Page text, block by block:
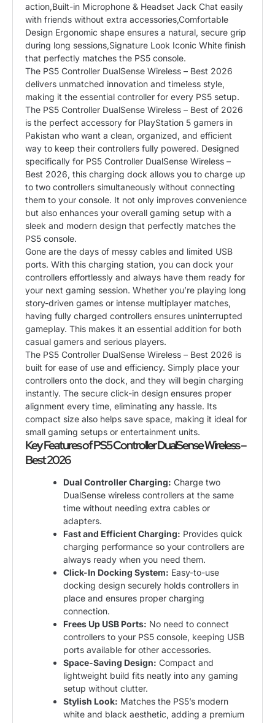
action,Built-in Microphone & Headset Jack Chat easily
with friends without extra accessories,Comfortable
Design Ergonomic shape ensures a natural, secure grip
during long sessions,Signature Look Iconic White finish
that perfectly matches the PS5 console.
The PS5 Controller DualSense Wireless – Best 2026
delivers unmatched innovation and timeless style,
making it the essential controller for every PS5 setup.
The PS5 Controller DualSense Wireless – Best of 2026
is the perfect accessory for PlayStation 5 gamers in
Pakistan who want a clean, organized, and efficient
way to keep their controllers fully powered. Designed
specifically for PS5 Controller DualSense Wireless –
Best 2026, this charging dock allows you to charge up
to two controllers simultaneously without connecting
them to your console. It not only improves convenience
but also enhances your overall gaming setup with a
sleek and modern design that perfectly matches the
PS5 console.
Gone are the days of messy cables and limited USB
ports. With this charging station, you can dock your
controllers effortlessly and always have them ready for
your next gaming session. Whether you’re playing long
story-driven games or intense multiplayer matches,
having fully charged controllers ensures uninterrupted
gameplay. This makes it an essential addition for both
casual gamers and serious players.
The PS5 Controller DualSense Wireless – Best 2026 is
built for ease of use and efficiency. Simply place your
controllers onto the dock, and they will begin charging
instantly. The secure click-in design ensures proper
alignment every time, eliminating any hassle. Its
compact size also helps save space, making it ideal for
small gaming setups or entertainment units.
Key Features of PS5 Controller DualSense Wireless –
Best 2026
Dual Controller Charging: Charge two
DualSense wireless controllers at the same
time without needing extra cables or
adapters.
Fast and Efficient Charging: Provides quick
charging performance so your controllers are
always ready when you need them.
Click-In Docking System: Easy-to-use
docking design securely holds controllers in
place and ensures proper charging
connection.
Frees Up USB Ports: No need to connect
controllers to your PS5 console, keeping USB
ports available for other accessories.
Space-Saving Design: Compact and
lightweight build fits neatly into any gaming
setup without clutter.
Stylish Look: Matches the PS5’s modern
white and black aesthetic, adding a premium